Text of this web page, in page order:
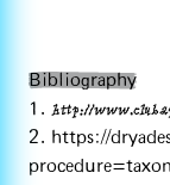
Bibliography
1. http://
2. https://